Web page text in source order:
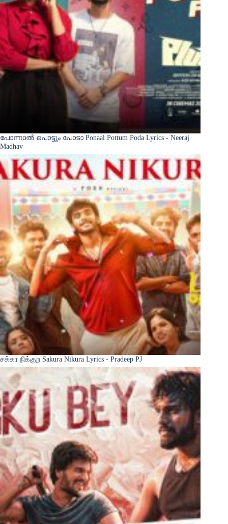
പോന്നാൽ പൊട്ടും പോടാ Ponaal Pottum Poda Lyrics - Neeraj
Madhav
சக்கர நிக்குற Sakura Nikura Lyrics - Pradeep PJ